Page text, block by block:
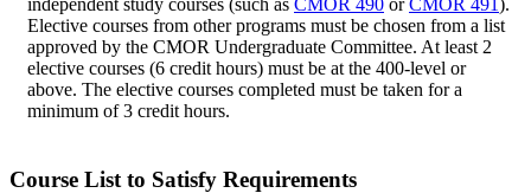
independent study courses (such as CMOR 490 orCMOR 491).
Elective courses from other programs must be chosen from a list
approved by the CMOR Undergraduate Committee. At least 2
elective courses (6 credit hours) must be at the 400-level or
above. The elective courses completed must be taken for a
minimum of 3 credit hours.
Course List to Satisfy Requirements